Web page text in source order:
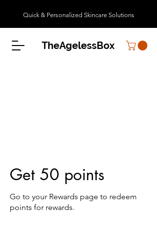
Quick & Personalized Skincare Solutions
TheAgelessBox
Get 50 points
Go to your Rewards page to redeem
points for rewards.